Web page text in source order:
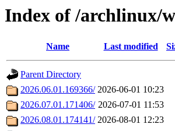
Index of /archlinux/
Name Last modified
Parent Directory
2026.06.01.169366/ 2026-06-01 10:23
2026.07.01.171406/ 2026-07-01 11:53
2026.08.01.174141/ 2026-08-01 12:23